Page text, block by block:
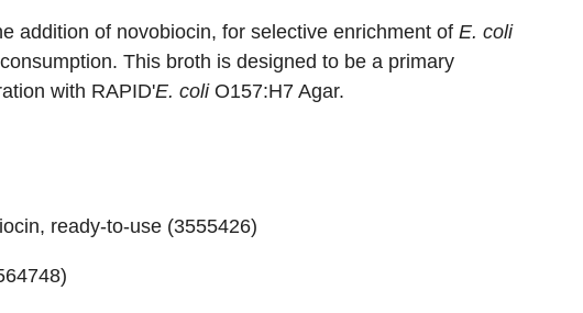
addition of novobiocin, for selective enrichment of E. coli
This broth is designed to be a primary
with RAPID'E. coliO157:H7 Agar.
ready-to-use (3555426)
)